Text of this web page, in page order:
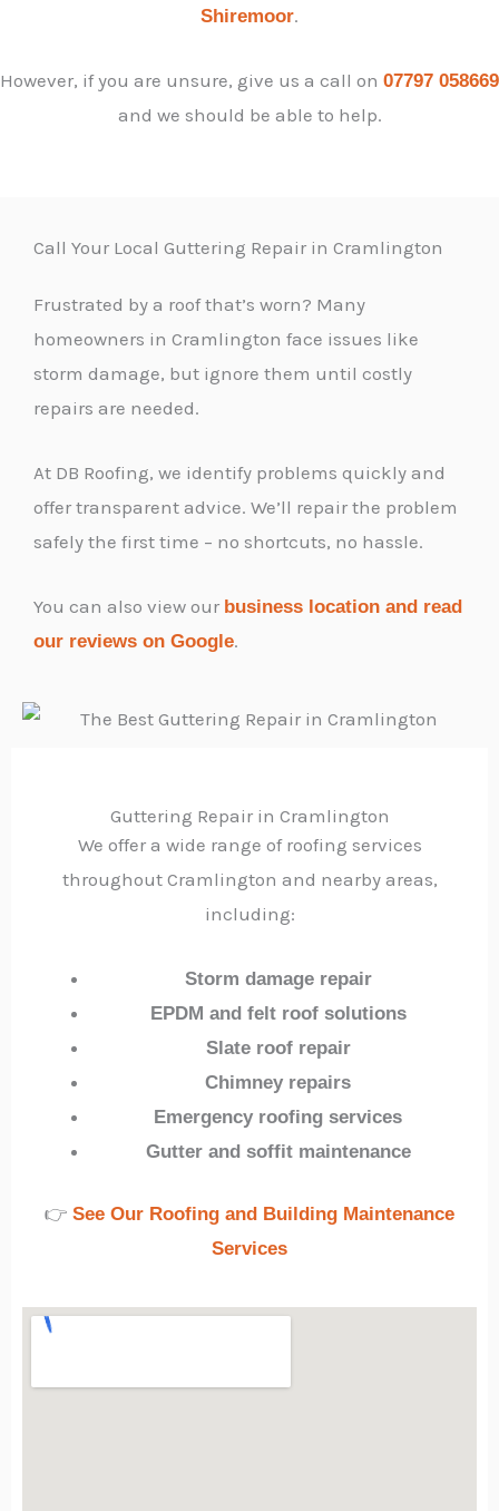
Shiremoor.
However, if you are unsure, give us a call on 07797 058669
and we should be able to help.
Call Your Local Guttering Repair in Cramlington
Frustrated by a roof that’s worn? Many
homeowners in Cramlington face issues like
storm damage, but ignore them until costly
repairs are needed.
At DB Roofing, we identify problems quickly and
offer transparent advice. We’ll repair the problem
safely the first time – no shortcuts, no hassle.
You can also view our business location and read
our reviews on Google.
Guttering Repair in Cramlington
We offer a wide range of roofing services
throughout Cramlington and nearby areas,
including:
Storm damage repair
EPDM and felt roof solutions
Slate roof repair
Chimney repairs
Emergency roofing services
Gutter and soffit maintenance
👉 See Our Roofing and Building Maintenance
Services